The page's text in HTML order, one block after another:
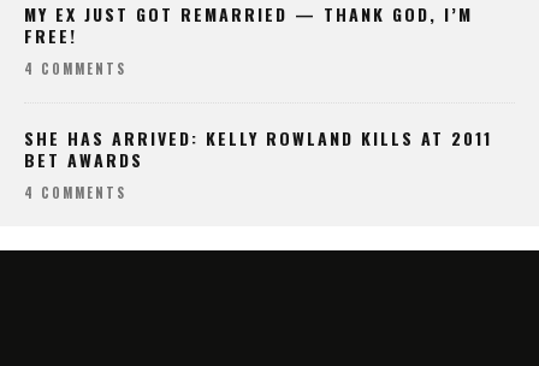
MY EX JUST GOT REMARRIED — THANK GOD, I’M
FREE!
4 COMMENTS
SHE HAS ARRIVED: KELLY ROWLAND KILLS AT 2011
BET AWARDS
4 COMMENTS